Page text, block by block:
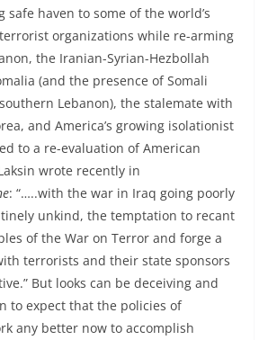
safe haven to some of the world’s
organizations while re-arming
the Iranian-Syrian-Hezbollah
(and the presence of Somali
Lebanon), the stalemate with
and America’s growing isolationist
to a re-evaluation of American
wrote recently in
: “…..with the war in Iraq going poorly
unkind, the temptation to recant
of the War on Terror and forge a
terrorists and their state sponsors
But looks can be deceiving and
to expect that the policies of
any better now to accomplish